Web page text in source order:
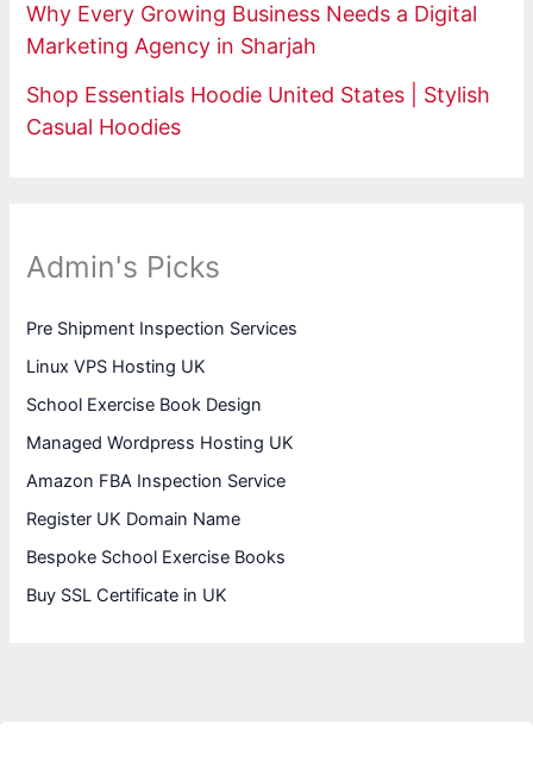
Why Every Growing Business Needs a Digital
Marketing Agency in Sharjah
Shop Essentials Hoodie United States | Stylish
Casual Hoodies
Admin's Picks
Pre Shipment Inspection Services
Linux VPS Hosting UK
School Exercise Book Design
Managed Wordpress Hosting UK
Amazon FBA Inspection Service
Register UK Domain Name
Bespoke School Exercise Books
Buy SSL Certificate in UK